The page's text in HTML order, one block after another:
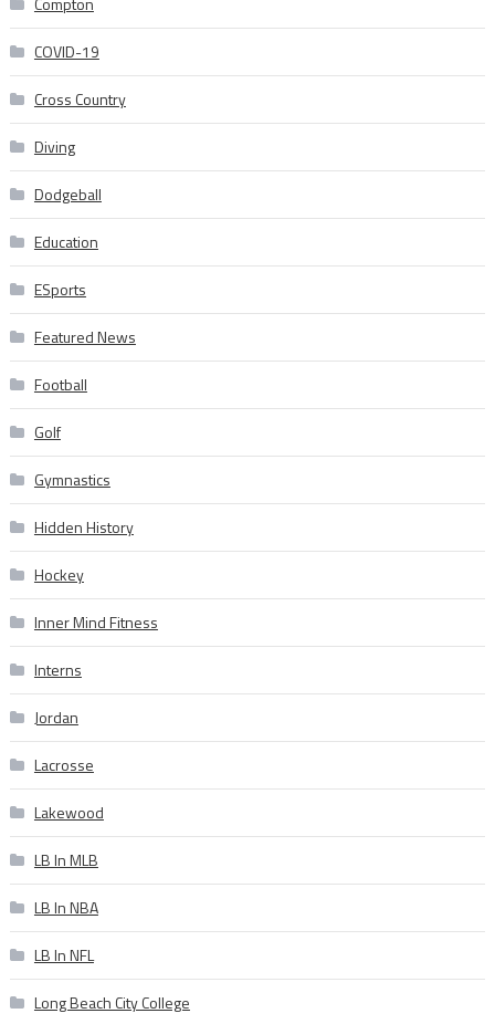
COVID-19
Cross Country
Diving
Dodgeball
Education
ESports
Featured News
Football
Golf
Gymnastics
Hidden History
Hockey
Inner Mind Fitness
Interns
Jordan
Lacrosse
Lakewood
LB In MLB
LB In NBA
LB In NFL
Long Beach City College